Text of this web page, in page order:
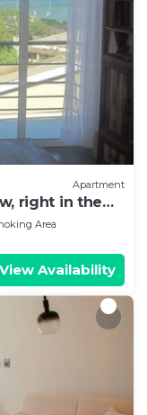
Apartment
right in the
Area
View Availability